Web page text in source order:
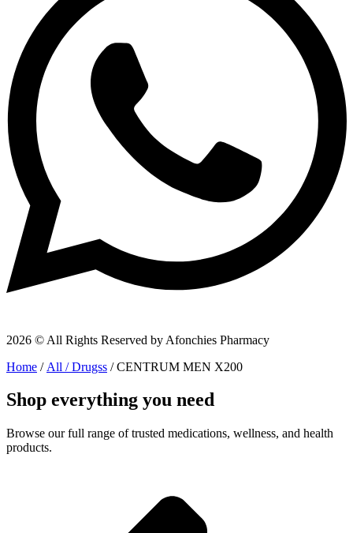
2026 © All Rights Reserved by Afonchies Pharmacy
Home / All / Drugss / CENTRUM MEN X200
Shop everything you need
Browse our full range of trusted medications, wellness, and health
products.